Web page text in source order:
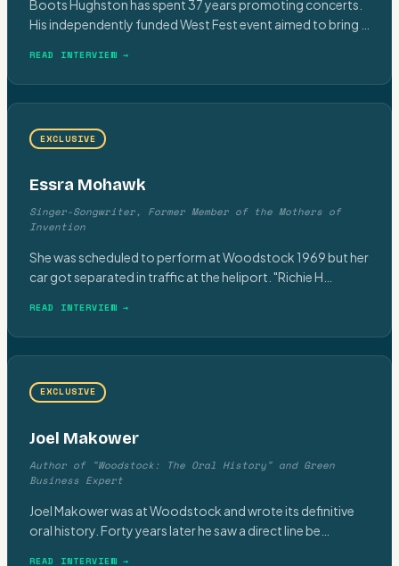
Boots Hughston has spent 37 years promoting concerts.
His independently funded West Fest event aimed to bring
READ INTERVIEW →
EXCLUSIVE
Essra Mohawk
Singer-Songwriter, Former Member of the Mothers of
Invention
She was scheduled to perform at Woodstock 1969 but her
car got separated in traffic at the heliport. "Richie H
READ INTERVIEW →
EXCLUSIVE
Joel Makower
Author of "Woodstock: The Oral History" and Green
Business Expert
Joel Makower was at Woodstock and wrote its definitive
oral history. Forty years later he saw a direct line be
READ INTERVIEW →